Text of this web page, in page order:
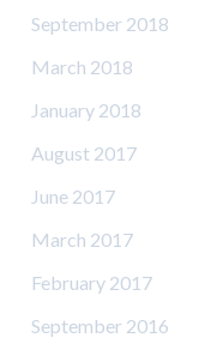
September 2018
March 2018
January 2018
August 2017
June 2017
March 2017
February 2017
September 2016